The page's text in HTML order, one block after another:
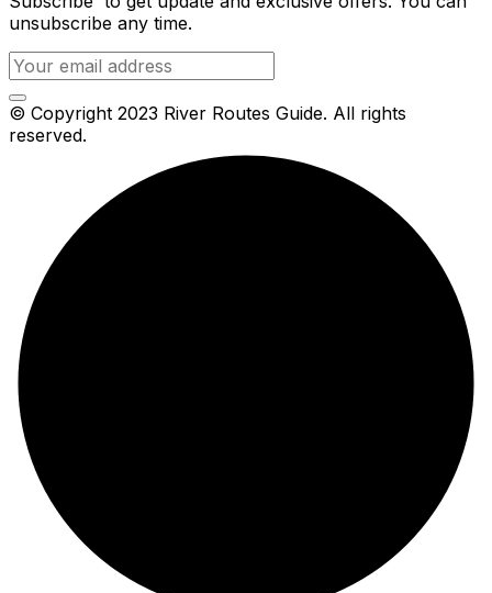
unsubscribe any time.
© Copyright 2023 River Routes Guide. All rights
reserved.